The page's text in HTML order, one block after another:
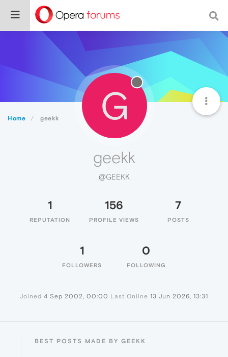
Home geekk G
geekk
@GEEKK
1
REPUTATION
156
PROFILE VIEWS
7
POSTS
1
FOLLOWERS
0
FOLLOWING
Joined 4 Sep 2002, 00:00 Last Online 13 Jun 2026, 13:31
BEST POSTS MADE BY GEEKK